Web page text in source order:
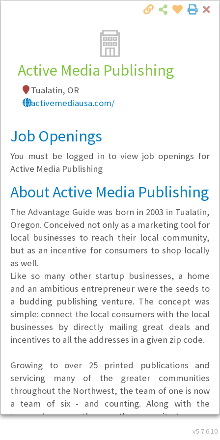
Local Employer Directory
Note:To see some details, such as available
Company Filter
Currently Hiring
v5.7.6.10
Active Media Publishing
Tualatin, OR
activemediausa.com/
Job Openings
You must be logged in to view job openings for
Active Media Publishing
About Active Media Publishing
The Advantage Guide was born in 2003 in Tualatin,
Oregon. Conceived not only as a marketing tool for
local businesses to reach their local community,
but as an incentive for consumers to shop locally
as well.
Like so many other startup businesses, a home
and an ambitious entrepreneur were the seeds to
a budding publishing venture. The concept was
simple: connect the local consumers with the local
businesses by directly mailing great deals and
incentives to all the addresses in a given zip code.
Growing to over 25 printed publications and
servicing many of the greater communities
throughout the Northwest, the team of one is now
a team of six - and counting. Along with the
tremendous growth came the necessity to move
the business out of the home and into a more